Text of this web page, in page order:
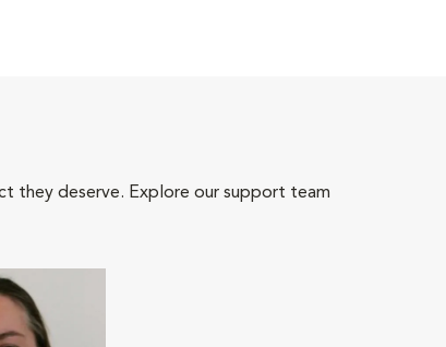
they deserve. Explore our support team